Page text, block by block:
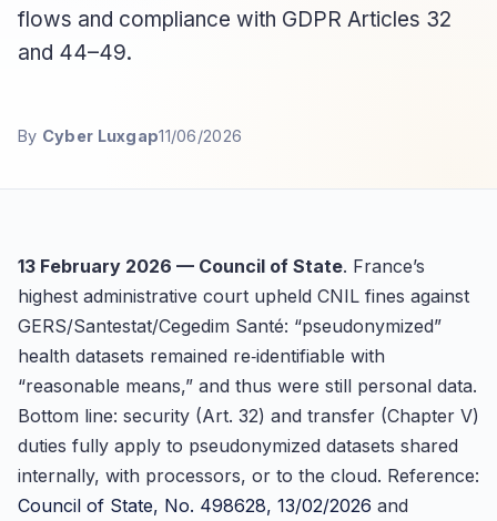
flows and compliance with GDPR Articles 32
and 44–49.
By Cyber Luxgap11/06/2026
13 February 2026 — Council of State. France’s
highest administrative court upheld CNIL fines against
GERS/Santestat/Cegedim Santé: “pseudonymized”
health datasets remained re‑identifiable with
“reasonable means,” and thus were still personal data.
Bottom line: security (Art. 32) and transfer (Chapter V)
duties fully apply to pseudonymized datasets shared
internally, with processors, or to the cloud. Reference:
Council of State, No. 498628, 13/02/2026 and